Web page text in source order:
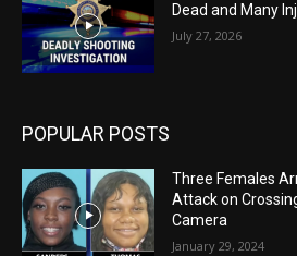
Dead and Many
July 27, 2026
POPULAR POSTS
Three Females
Attack on
Camera
January 29, 2024